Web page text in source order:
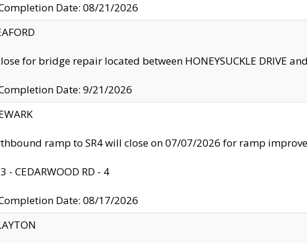
Date: 08/21/2026
for bridge repair located between HONEYSUCKLE DRIVE
Date: 9/21/2026
ramp to SR4 will close on 07/07/2026 for ramp
- CEDARWOOD RD - 4
Date: 08/17/2026